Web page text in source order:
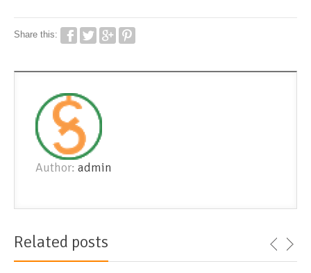
Share this:
Author: admin
Related posts